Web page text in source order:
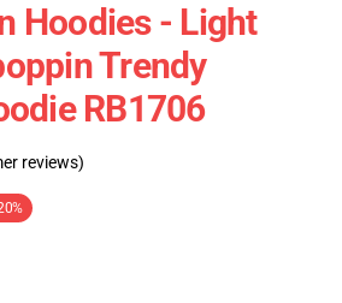
Hoodies - Light
Trendy
RB1706
reviews)